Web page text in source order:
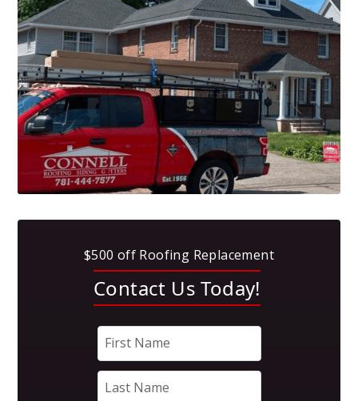
$500 off Roofing Replacement
Contact Us Today!